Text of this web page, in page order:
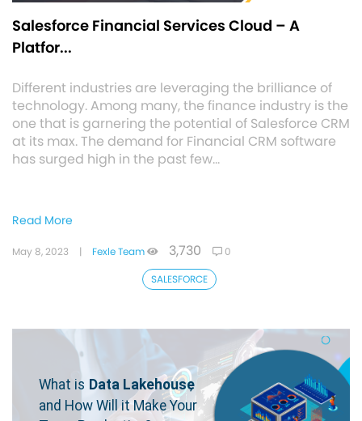
Salesforce Financial Services Cloud – A
Platfor...
Different industries are leveraging the brilliance of
technology. Among many, the finance industry is the
one that is garnering the potential of Salesforce CRM
at its max. The demand for Financial CRM software
has surged high in the past few…
Read More
May 8, 2023 | Fexle Team 3,730
0
SALESFORCE